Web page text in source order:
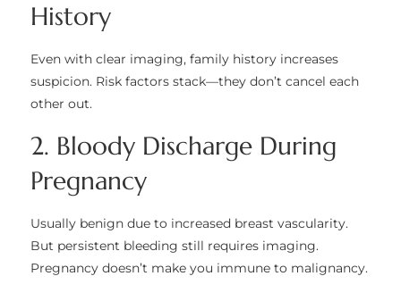
History
Even with clear imaging, family history increases
suspicion. Risk factors stack—they don’t cancel each
other out.
2. Bloody Discharge During
Pregnancy
Usually benign due to increased breast vascularity.
But persistent bleeding still requires imaging.
Pregnancy doesn’t make you immune to malignancy.